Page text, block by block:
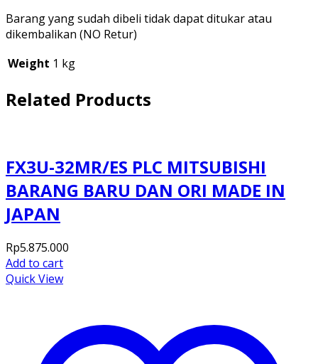
Barang yang sudah dibeli tidak dapat ditukar atau
dikembalikan (NO Retur)
Weight 1 kg
Related Products
FX3U-32MR/ES PLC MITSUBISHI
BARANG BARU DAN ORI MADE IN
JAPAN
Rp5.875.000
Add to cart
Quick View